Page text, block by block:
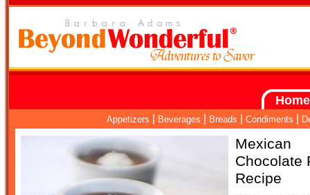
Home
Appetizers Beverages Breads Condiments
Mexican
Chocolate
Recipe